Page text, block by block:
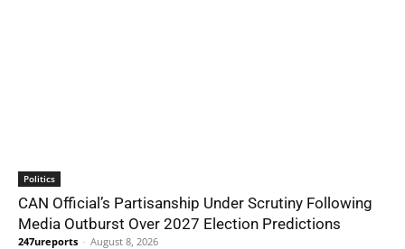
Politics
CAN Official’s Partisanship Under Scrutiny Following
Media Outburst Over 2027 Election Predictions
247ureports - August 8, 2026